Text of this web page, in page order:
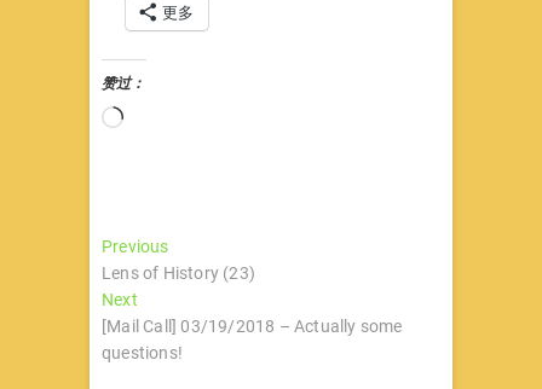
更多
赞过：
正
文
章
导
航
PreviousPrevious
post:
Lens of History (23)
NextNext
post:
[Mail Call] 03/19/2018 – Actually some
questions!